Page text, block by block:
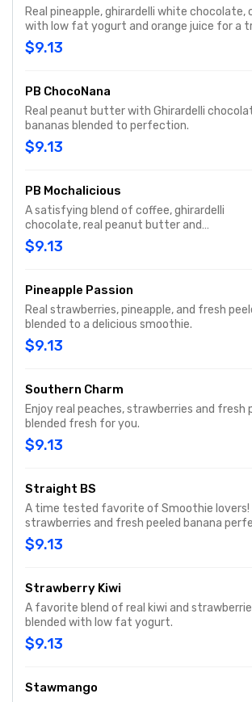
Real pineapple, ghirardelli white chocolate,
with low fat yogurt and orange juice for a
$9.13
PB ChocoNana
Real peanut butter with Ghirardelli
bananas blended to perfection.
$9.13
PB Mochalicious
A satisfying blend of coffee, ghirardelli
chocolate, real peanut butter and
yogurt.
$9.13
Pineapple Passion
Real strawberries, pineapple, and fresh
blended to a delicious smoothie.
$9.13
Southern Charm
Enjoy real peaches, strawberries and fresh
blended fresh for you.
$9.13
Straight BS
A time tested favorite of Smoothie lovers!
strawberries and fresh peeled banana
a simple and delicious smoothie.
$9.13
Strawberry Kiwi
A favorite blend of real kiwi and
blended with low fat yogurt.
$9.13
Stawmango